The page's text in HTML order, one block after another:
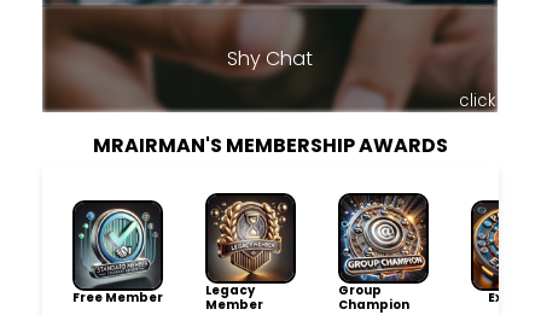
Shy Chat
click
MRAIRMAN'S MEMBERSHIP AWARDS
Free Member
Legacy
Member
Group
Champion